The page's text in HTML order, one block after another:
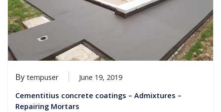
By tempuser
June 19, 2019
Cementitius concrete coatings – Admixtures –
Repairing Mortars